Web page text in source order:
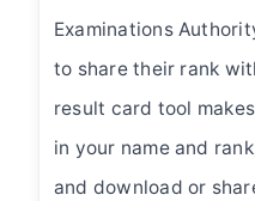
Examinations
to share their rank
result card tool
in your name and
and download or